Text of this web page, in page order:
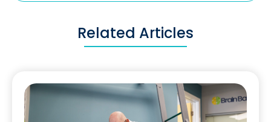
Related Articles